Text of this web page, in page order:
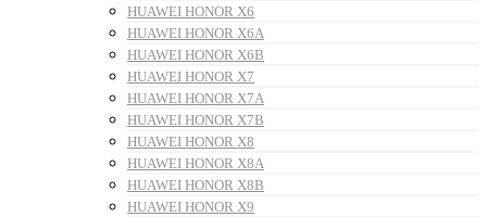
HUAWEI HONOR X6
HUAWEI HONOR X6A
HUAWEI HONOR X6B
HUAWEI HONOR X7
HUAWEI HONOR X7A
HUAWEI HONOR X7B
HUAWEI HONOR X8
HUAWEI HONOR X8A
HUAWEI HONOR X8B
HUAWEI HONOR X9